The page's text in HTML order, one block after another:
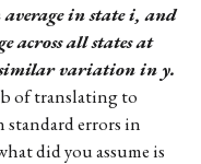
in state i, and
across all states at
variation in y.
of translating to
errors in
did you assume is